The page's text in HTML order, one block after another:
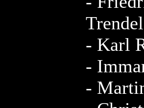
- Karl
-
-